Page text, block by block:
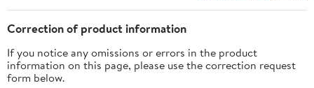
Correction of product information
If you notice any omissions or errors in the product
information on this page, please use the correction request
form below.